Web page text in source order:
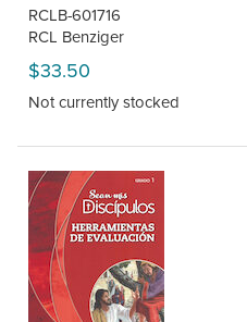
RCLB-601716
RCL Benziger
$33.50
Not currently stocked